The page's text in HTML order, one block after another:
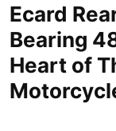
Ecard
Bearing
Heart of